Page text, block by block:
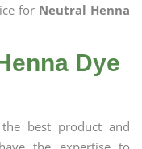
for Neutral Henna
Dye
best product and